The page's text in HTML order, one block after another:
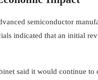
semiconductor
indicated that an initial
said it would continue